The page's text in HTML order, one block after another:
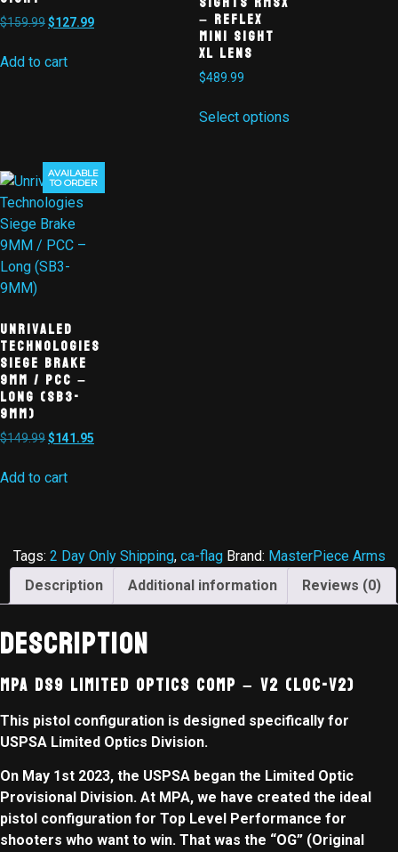
$159.99$127.99
Add to cart
– Reflex
Mini Sight
XL Lens
$489.99
Select options
Sale!
AVAILABLE
TO ORDER
Unrivaled
Technologies
Siege Brake
9MM / PCC –
Long (SB3-
9MM)
$149.99$141.95
Add to cart
Tags: 2 Day Only Shipping, ca-flag Brand: MasterPiece Arms
Description
Additional information Reviews (0)
Description
MPA DS9 Limited Optics Comp – V2 (LOC-V2)
This pistol configuration is designed specifically for
USPSA Limited Optics Division.
On May 1st 2023, the USPSA began the Limited Optic
Provisional Division. At MPA, we have created the ideal
pistol configuration for Top Level Performance for
shooters who want to win. That was the “OG” (Original